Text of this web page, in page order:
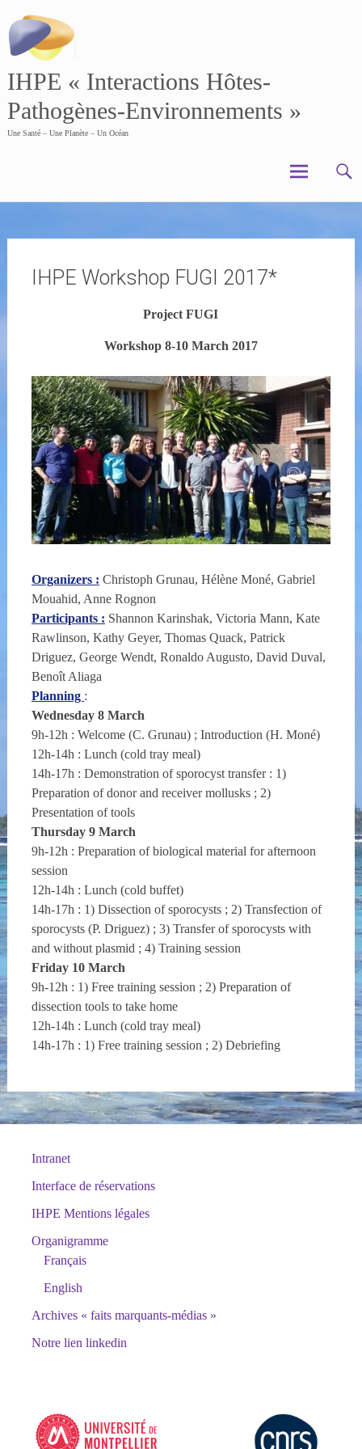
content
IHPE « Interactions Hôtes-
Pathogènes-Environnements »
Une Santé – Une Planète – Un Océan
IHPE Workshop FUGI 2017*
Project FUGI
Workshop 8-10 March 2017
Organizers : Christoph Grunau, Hélène Moné, Gabriel
Mouahid, Anne Rognon
Participants : Shannon Karinshak, Victoria Mann, Kate
Rawlinson, Kathy Geyer, Thomas Quack, Patrick
Driguez, George Wendt, Ronaldo Augusto, David Duval,
Benoît Aliaga
Planning :
Wednesday 8 March
9h-12h : Welcome (C. Grunau) ; Introduction (H. Moné)
12h-14h : Lunch (cold tray meal)
14h-17h : Demonstration of sporocyst transfer : 1)
Preparation of donor and receiver mollusks ; 2)
Presentation of tools
Thursday 9 March
9h-12h : Preparation of biological material for afternoon
session
12h-14h : Lunch (cold buffet)
14h-17h : 1) Dissection of sporocysts ; 2) Transfection of
sporocysts (P. Driguez) ; 3) Transfer of sporocysts with
and without plasmid ; 4) Training session
Friday 10 March
9h-12h : 1) Free training session ; 2) Preparation of
dissection tools to take home
12h-14h : Lunch (cold tray meal)
14h-17h : 1) Free training session ; 2) Debriefing
Intranet
Interface de réservations
IHPE Mentions légales
Organigramme
Français
English
Archives « faits marquants-médias »
Notre lien linkedin